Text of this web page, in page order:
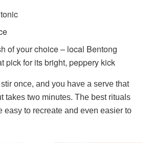
of your choice – local Bentong
pick for its bright, peppery kick
once, and you have a serve that
takes two minutes. The best rituals
easy to recreate and even easier to